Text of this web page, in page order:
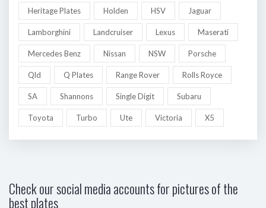
Heritage Plates Holden HSV Jaguar
Lamborghini Landcruiser Lexus Maserati
Mercedes Benz Nissan NSW Porsche
Qld Q Plates Range Rover Rolls Royce
SA Shannons Single Digit Subaru
Toyota Turbo Ute Victoria X5
Check our social media accounts for pictures of the
best plates